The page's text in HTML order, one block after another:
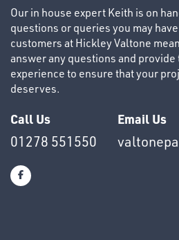
OTHERS
Our in house expert Keith is on
questions or queries you may
customers at Hickley Valtone
answer any questions and provide
experience to ensure that your
deserves.
Call Us
01278 551550
Email Us